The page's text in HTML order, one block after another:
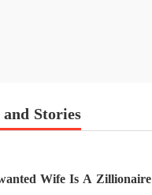
Stories
Wife Is A Zillionaire